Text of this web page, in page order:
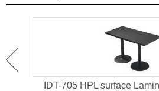
IDT-705 HPL surface